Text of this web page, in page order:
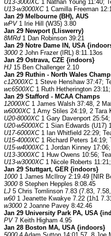
U13-3000XC1 Nathan Young 11:40;
U13-w3000XC1 Camilla Freeman
Jan 29 Melbourne (BH), AUS
wPV1 Irie Hill (W35) 3.80
Jan 29 Newport (Lliswerry)
8MRd1 Dan Robinson 39:21
Jan 29 Notre Dame IN, USA
30002 John Frazer (IRL) 8:11.13os
Jan 29 Ostrava, CZE {indoors}
HJ 15 Ben Challenger 2.10
Jan 29 Ruthin - North Wales
c12000XC1 Steve Henshaw 37:47;
wc6500XC1 Ruth Hetherington
Jan 29 Stafford - MCAA Champs
12000XC1 James Walsh 37:48, 2
w6000XC1 Amy Stiles 24:19, 2 Tara
U20-8000XC1 Gary Davenport
U20-w5000XC1 Sian Edwards (U17)
U17-6000XC1 Ian Whitfield 22:29;
U15-4000XC1 Richard Peters 14:19;
U15-w4000XC1 Jordan Kinney
U13-3000XC1 Huw Owens 10:56;
U13-w3000XC1 Nicole Roberts
Jan 29 Stuttgart, GER {indoors}
10001 James McIlroy 2:19.49 [NIR
30008 Stephen Hepples 8:08.45
LJ 5 Chris Tomlinson 7.83 (7.83,
w601 Jeanette Kwakye 7.22 (1h1
w30002 Joanne Pavey 8:42.46
Jan 29 University Park PA, USA
PV7 Keith Higham 4.95
Jan 28 Boston MA, USA {indoors}